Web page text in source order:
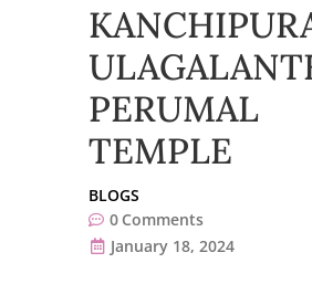
PERUMAL
TEMPLE
BLOGS
0 Comments
January 18, 2024